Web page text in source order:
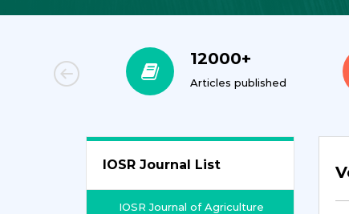
12000+
Articles published
IOSR Journal List
IOSR Journal of Agriculture